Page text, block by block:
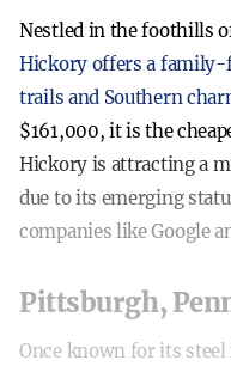
Nestled in the foothills
Hickory offers a
trails and Southern
$161,000, it is the
Hickory is attracting a
due to its emerging
companies like Google
Pittsburgh,
Once known for its